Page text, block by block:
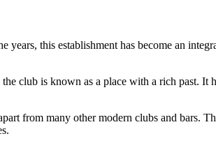
this establishment has become an
club is known as a place with a rich past.
from many other modern clubs and bars.